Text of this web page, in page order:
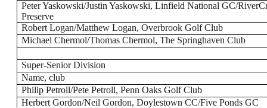
Peter Yaskowski/Justin Yaskowski, Linfield National GC/
Preserve
Robert Logan/Matthew Logan, Overbrook Golf Club
Michael Chermol/Thomas Chermol, The Springhaven Club
Super-Senior Division
Name, club
Philip Petroll/Pete Petroll, Penn Oaks Golf Club
Herbert Gordon/Neil Gordon, Doylestown CC/Five Ponds GC